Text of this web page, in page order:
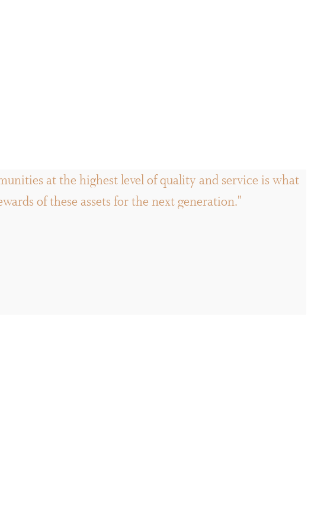
at the highest level of quality and service is what
of these assets for the next generation."